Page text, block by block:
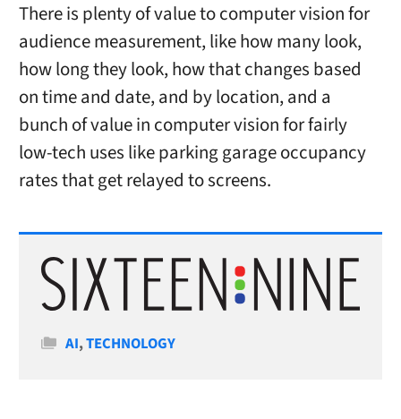
There is plenty of value to computer vision for
audience measurement, like how many look,
how long they look, how that changes based
on time and date, and by location, and a
bunch of value in computer vision for fairly
low-tech uses like parking garage occupancy
rates that get relayed to screens.
Categories
AI,TECHNOLOGY